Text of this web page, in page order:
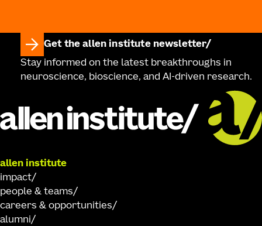
Get the allen institute newsletter
Stay informed on the latest breakthroughs in
neuroscience, bioscience, and AI-driven research.
allen institute
impact
people & teams
careers & opportunities
alumni